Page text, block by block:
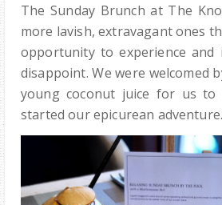
The Sunday Brunch at The
more lavish, extravagant ones
opportunity to experience
disappoint. We were welcomed
young coconut juice for us to
started our epicurean adventure.